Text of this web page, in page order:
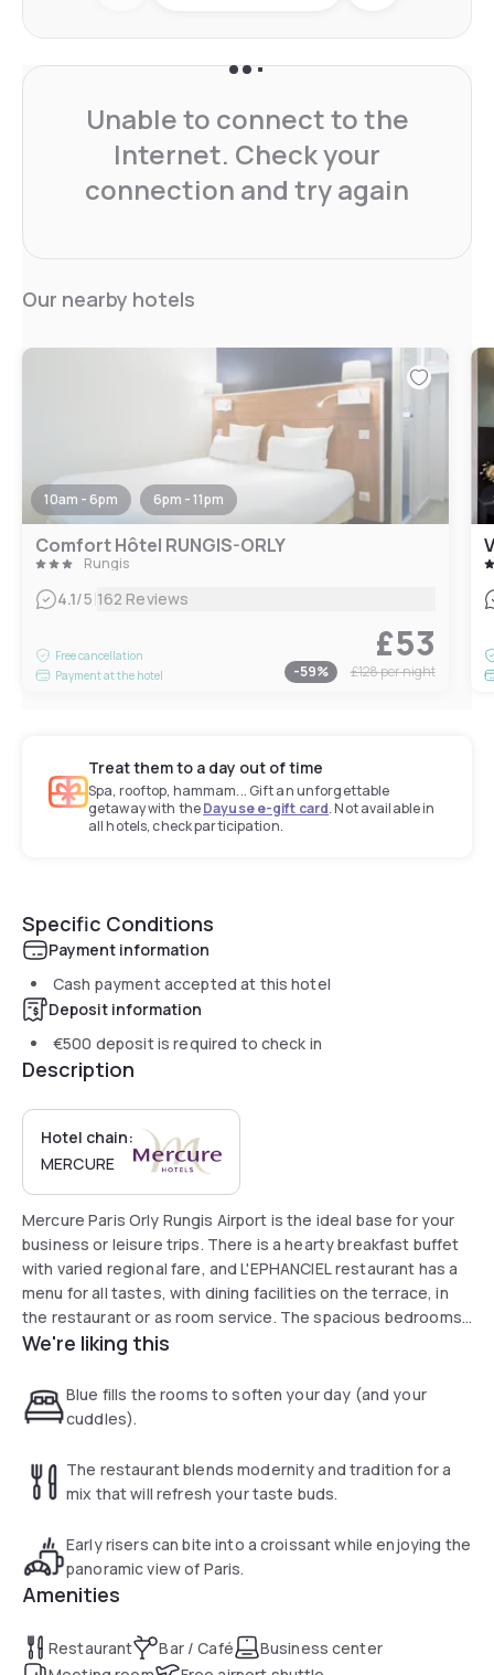
Unable to connect to the
Internet. Check your
connection and try again
Our nearby hotels
10am - 6pm 6pm - 11pm
Comfort Hôtel RUNGIS-ORLY
Rungis
4.1/5|162 Reviews
Free cancellation
Payment at the hotel
£53
-59% £128per night
Treat them to a day out of time
Spa, rooftop, hammam... Gift an unforgettable
getaway with theDayuse e-gift card. Not available in
all hotels, check participation.
Specific Conditions
Payment information
Cash payment accepted at this hotel
Deposit information
€500 deposit is required to check in
Description
Hotel chain:
MERCURE
Mercure Paris Orly Rungis Airport is the ideal base for your
business or leisure trips. There is a hearty breakfast buffet
with varied regional fare, and L'EPHANCIEL restaurant has a
menu for all tastes, with dining facilities on the terrace, in
the restaurant or as room service. The spacious bedrooms
provide all the comforts for relaxing throughout your stay.
We're liking this
Blue fills the rooms to soften your day (and your
cuddles).
The restaurant blends modernity and tradition for a
mix that will refresh your taste buds.
Early risers can bite into a croissant while enjoying the
panoramic view of Paris.
Amenities
Restaurant Bar / Café
Business center